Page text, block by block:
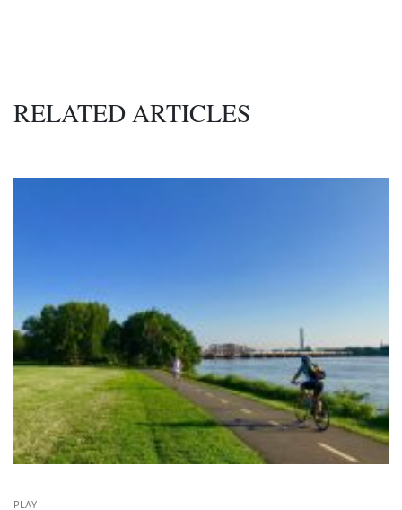
RELATED ARTICLES
PLAY